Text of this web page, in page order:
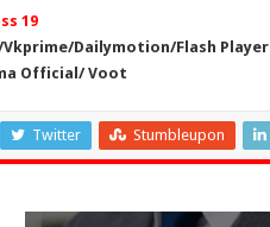
19
Vkprime/Dailymotion/Flash Player
Official/ Voot
Twitter Stumbleupon